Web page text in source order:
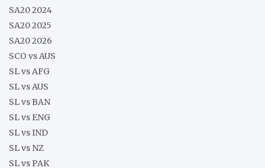
SA20 2024
SA20 2025
SA20 2026
SCO vs AUS
SL vs AFG
SL vs AUS
SL vs BAN
SL vs ENG
SL vs IND
SL vs NZ
SL vs PAK